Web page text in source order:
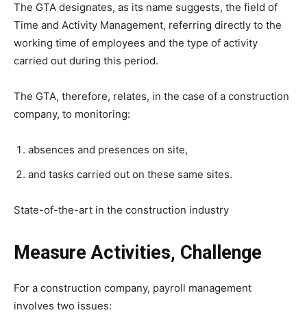
The GTA designates, as its name suggests, the field of
Time and Activity Management, referring directly to the
working time of employees and the type of activity
carried out during this period.
The GTA, therefore, relates, in the case of a construction
company, to monitoring:
absences and presences on site,
and tasks carried out on these same sites.
State-of-the-art in the construction industry
Measure Activities, Challenge
For a construction company, payroll management
involves two issues: